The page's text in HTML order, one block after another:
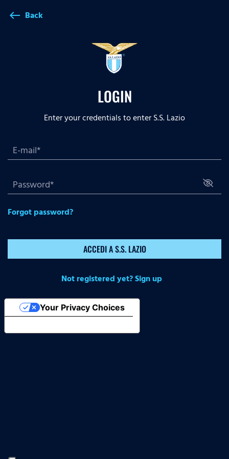
west Back
LOGIN
Enter your credentials to enter S.S. Lazio
Forgot password?
ACCEDI A S.S. LAZIO
Not registered yet? Sign up
Your Privacy Choices